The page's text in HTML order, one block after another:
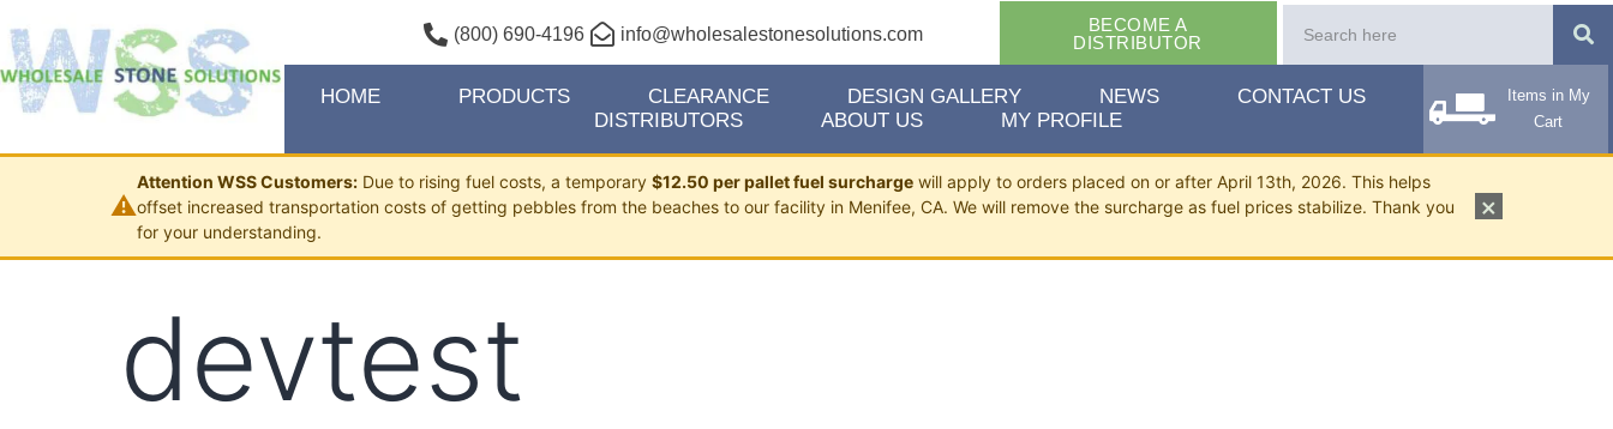
(800) 690-4196 info@wholesalestonesolutions.com
BECOME A
DISTRIBUTOR
HOME PRODUCTS CLEARANCE DESIGN GALLERY NEWS
CONTACT US
DISTRIBUTORS
ABOUT US MY PROFILE
Items in My
Cart
⚠
Attention WSS Customers: Due to rising fuel costs, a temporary $12.50 per pallet fuel surcharge will apply to orders placed on or after April 13th, 2026. This helps
offset increased transportation costs of getting pebbles from the beaches to our facility in Menifee, CA. We will remove the surcharge as fuel prices stabilize. Thank you
for your understanding.
×
devtest